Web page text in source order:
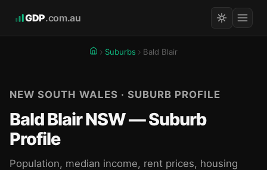
GDP.com.au
Suburbs Bald Blair
NEW SOUTH WALES · SUBURB PROFILE
Bald Blair NSW — Suburb
Profile
Population, median income, rent prices, housing